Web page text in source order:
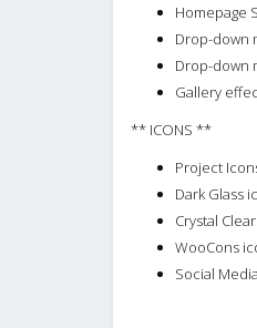
Homepage
Drop-down
Drop-down
Gallery
** ICONS **
Project
Dark Glass
Crystal
WooCons
Social